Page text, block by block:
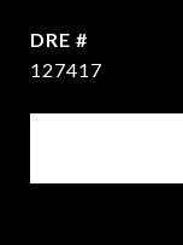
DRE #
127417